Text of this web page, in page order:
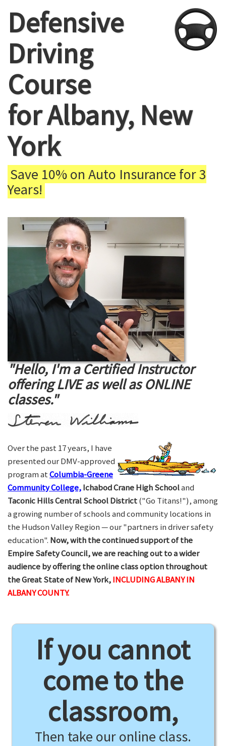
Defensive
Driving
Course
for Albany, New
York
Save 10% on Auto Insurance for 3
Years!
"Hello, I'm a Certified Instructor
offering LIVE as well as ONLINE
classes."
Over the past 17 years, I have
presented our DMV-approved
program atColumbia-Greene
Community College,Ichabod Crane High Schooland
Taconic Hills Central School District("Go Titans!"), among
a growing number of schools and community locations in
the Hudson Valley Region — our "partners in driver safety
education". Now, with the continued support of the
Empire Safety Council, we are reaching out to a wider
audience by offering the online class option throughout
the Great State of New York,INCLUDING ALBANY IN
ALBANY COUNTY.
If you cannot
come to the
classroom,
Then take our online class.